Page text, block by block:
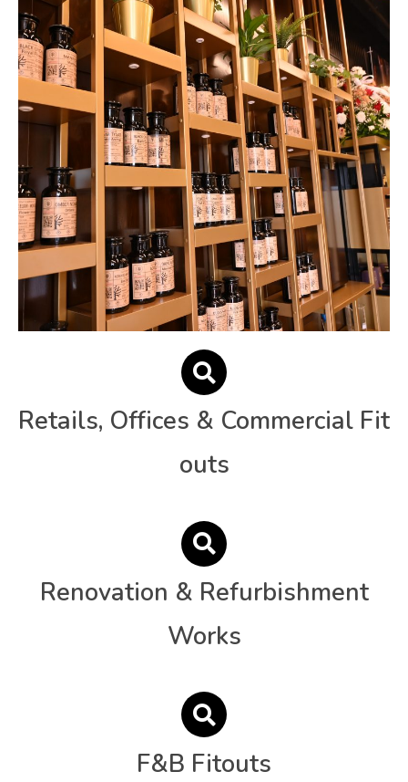
Retails, Offices & Commercial Fit
outs
Renovation & Refurbishment
Works
F&B Fitouts